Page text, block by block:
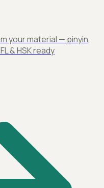
your material — pinyin,
& HSK ready